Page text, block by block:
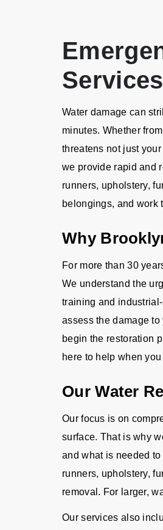
Services
Water damage can
minutes. Whether
threatens not just
we provide rapid and
runners, upholstery,
belongings, and work
Why
For more than 30
We understand the
training and
assess the damage
begin the restoration
here to help when
Our Water
Our focus is on
surface. That is why
and what is needed
runners, upholstery,
removal. For larger,
Our services also